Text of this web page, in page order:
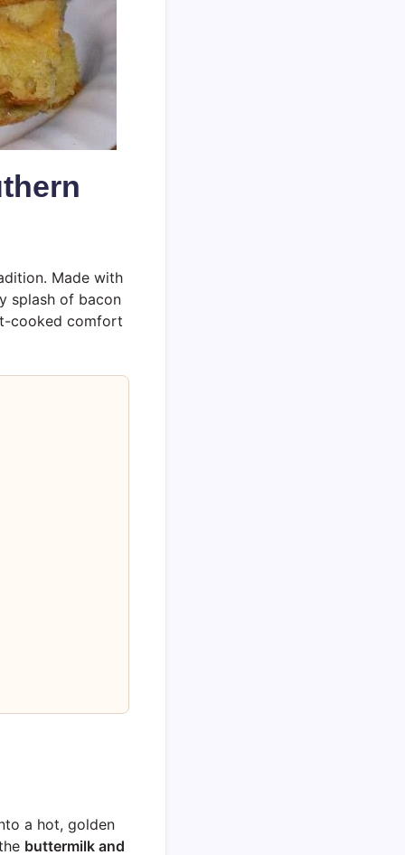
Made with
splash of bacon
cooked comfort
a hot, golden
buttermilk and